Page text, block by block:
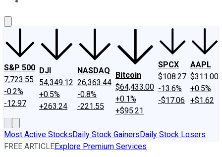
S&P 500
7,723.55
-0.2%
-12.97
DJI
54,349.12
+0.5%
+263.24
NASDAQ
26,363.44
-0.8%
-221.55
Bitcoin
$64,433.00
+0.1%
+$95.21
SPCX
$108.27
-13.6%
-$17.06
AAPL
$311.00
+0.5%
+$1.62
Most Active StocksDaily Stock GainersDaily Stock Losers
FREE ARTICLEExplore Premium Services